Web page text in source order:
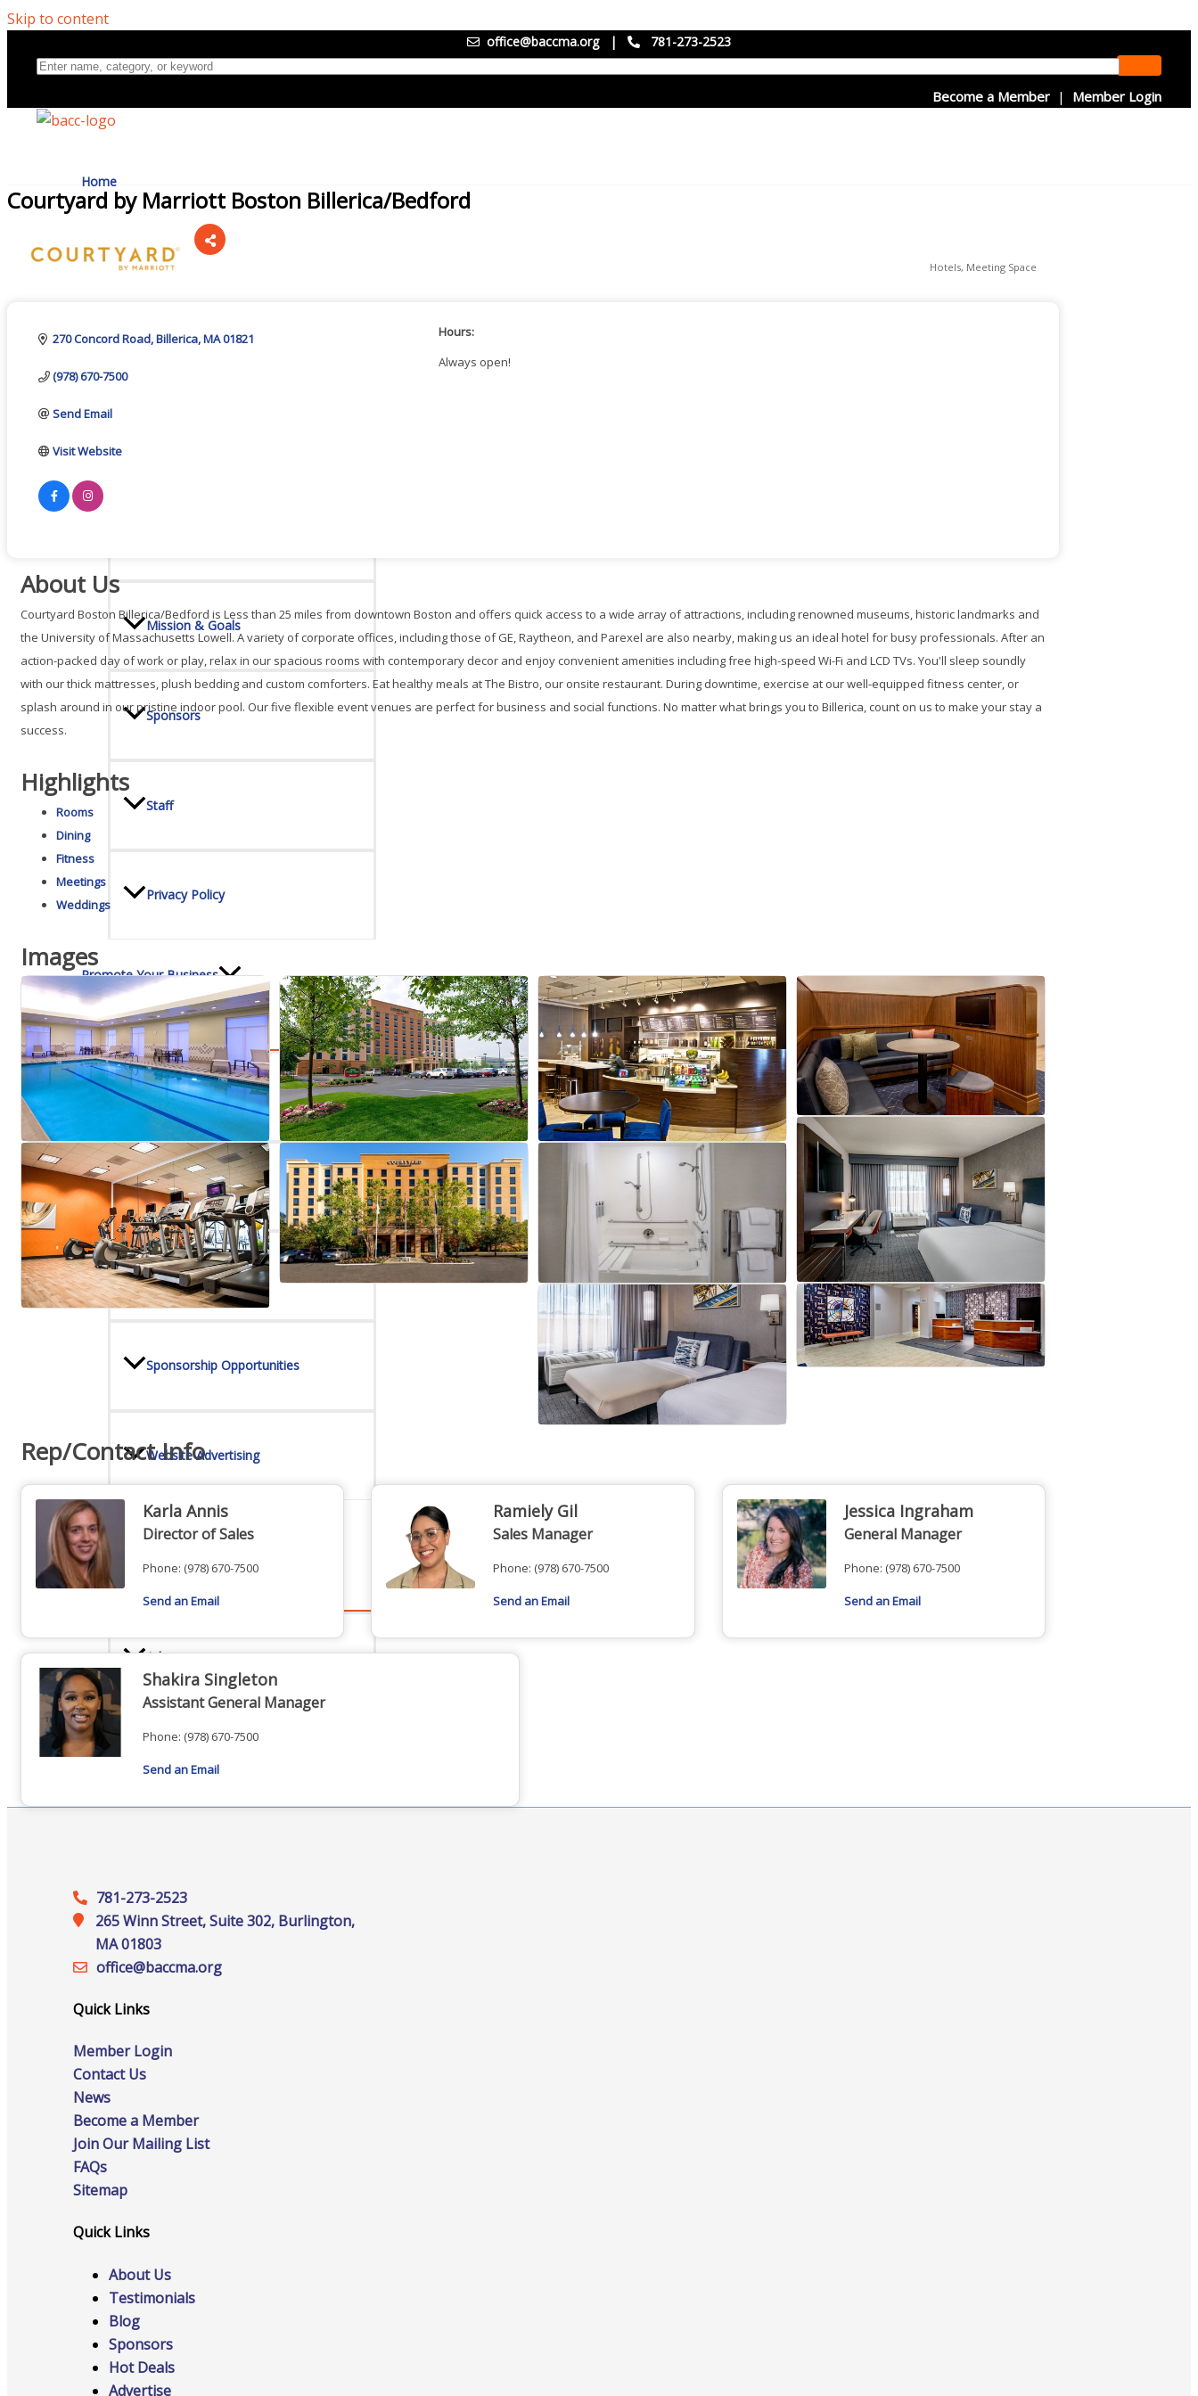
Skip to content
office@baccma.org | 781-273-2523
Become a Member | Member Login
Home
Directory
Mission & Goals
Sponsors
Staff
Privacy Policy
Promote Your Business
Enhanced Profiles
Host an Event
Online Directory
Sponsorship Opportunities
Website Advertising
Services
Advocacy
Certificates Of Origin
Visibility & Growth
Events
All Events
Community Calendar
Courtyard by Marriott Boston Billerica/Bedford
Hotels Meeting Space
270 Concord Road Billerica MA01821
(978) 670-7500
Send Email
Visit Website
Hours:
Always open!
About Us
Courtyard Boston Billerica/Bedford is Less than 25 miles from downtown Boston and offers quick access to a wide array of attractions, including renowned museums, historic landmarks and
the University of Massachusetts Lowell. A variety of corporate offices, including those of GE, Raytheon, and Parexel are also nearby, making us an ideal hotel for busy professionals. After an
action-packed day of work or play, relax in our spacious rooms with contemporary decor and enjoy convenient amenities including free high-speed Wi-Fi and LCD TVs. You'll sleep soundly
with our thick mattresses, plush bedding and custom comforters. Eat healthy meals at The Bistro, our onsite restaurant. During downtime, exercise at our well-equipped fitness center, or
splash around in our pristine indoor pool. Our five flexible event venues are perfect for business and social functions. No matter what brings you to Billerica, count on us to make your stay a
success.
Highlights
Rooms
Dining
Fitness
Meetings
Weddings
Images
Rep/Contact Info
Karla Annis
Director of Sales
Phone: (978) 670-7500
Send an Email
Ramiely Gil
Sales Manager
Phone: (978) 670-7500
Send an Email
Jessica Ingraham
General Manager
Phone: (978) 670-7500
Send an Email
Shakira Singleton
Assistant General Manager
Phone: (978) 670-7500
Send an Email
781-273-2523
265 Winn Street, Suite 302, Burlington,
MA 01803
office@‍baccma.org
Quick Links
Member Login
Contact Us
News
Become a Member
Join Our Mailing List
FAQs
Sitemap
Quick Links
About Us
Testimonials
Blog
Sponsors
Hot Deals
Advertise